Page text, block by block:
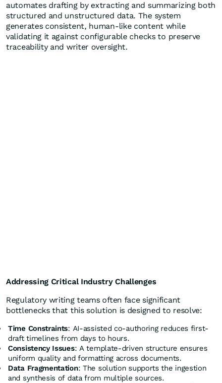
automates drafting by extracting and summarizing both
structured and unstructured data. The system
generates consistent, human-like content while
validating it against configurable checks to preserve
traceability and writer oversight.
Addressing Critical Industry Challenges
Regulatory writing teams often face significant
bottlenecks that this solution is designed to resolve:
Time Constraints: AI-assisted co-authoring reduces first-
draft timelines from days to hours.
Consistency Issues: A template-driven structure ensures
uniform quality and formatting across documents.
Data Fragmentation: The solution supports the ingestion
and synthesis of data from multiple sources.